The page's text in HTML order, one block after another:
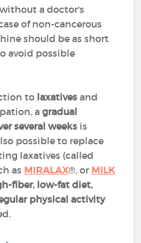
without a doctor's
of non-cancerous
should be as short
avoid possible
to laxatives and
agradual
several weeks is
possible to replace
laxatives (called
as MIRALAX®, or MILK
fiber, low-fat diet,
physical activity